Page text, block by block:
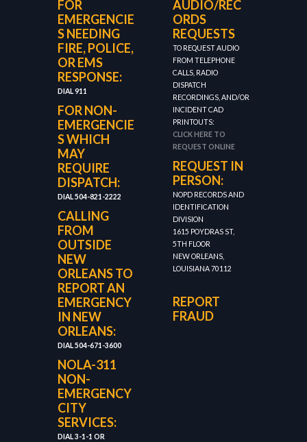
FOR
EMERGENCIE
S NEEDING
FIRE, POLICE,
OR EMS
RESPONSE:
DIAL 911
FOR NON-
EMERGENCIE
S WHICH
MAY
REQUIRE
DISPATCH:
DIAL 504-821-2222
CALLING
FROM
OUTSIDE
NEW
ORLEANS TO
REPORT AN
EMERGENCY
IN NEW
ORLEANS:
DIAL 504-671-3600
NOLA-311
NON-
EMERGENCY
CITY
SERVICES:
DIAL 3-1-1 OR
AUDIO/REC
ORDS
REQUESTS
TO REQUEST AUDIO
FROM TELEPHONE
CALLS, RADIO
DISPATCH
RECORDINGS, AND/OR
INCIDENT CAD
PRINTOUTS:
CLICK HERE TO
REQUEST ONLINE
REQUEST IN
PERSON:
NOPD RECORDS AND
IDENTIFICATION
DIVISION
1615 POYDRAS ST,
5TH FLOOR
NEW ORLEANS,
LOUISIANA 70112
REPORT
FRAUD